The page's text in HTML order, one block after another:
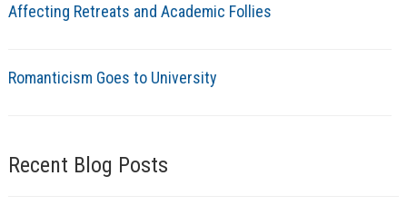
Affecting Retreats and Academic Follies
Romanticism Goes to University
Recent Blog Posts